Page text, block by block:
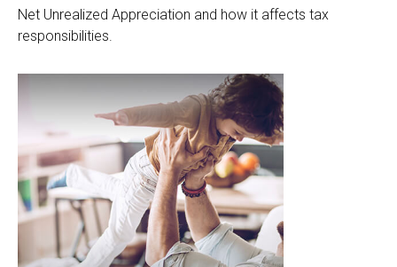
Net Unrealized Appreciation and how it affects tax
responsibilities.